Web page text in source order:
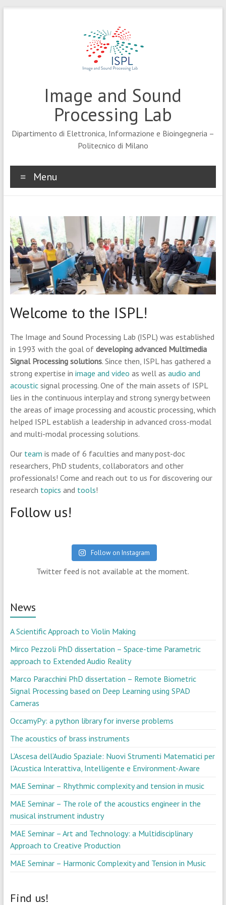
Image and Sound
Processing Lab
Dipartimento di Elettronica, Informazione e Bioingegneria –
Politecnico di Milano
Menu
Welcome to the ISPL!
The Image and Sound Processing Lab (ISPL) was established
in 1993 with the goal of developing advanced Multimedia
Signal Processing solutions. Since then, ISPL has gathered a
strong expertise in image and video as well as audio and
acousticsignal processing. One of the main assets of ISPL
lies in the continuous interplay and strong synergy between
the areas of image processing and acoustic processing, which
helped ISPL establish a leadership in advanced cross-modal
and multi-modal processing solutions.
Our team is made of 6 faculties and many post-doc
researchers, PhD students, collaborators and other
professionals! Come and reach out to us for discovering our
research topics and tools!
Follow us!
Follow on Instagram
Twitter feed is not available at the moment.
News
A Scientific Approach to Violin Making
Mirco Pezzoli PhD dissertation – Space-time Parametric
approach to Extended Audio Reality
Marco Paracchini PhD dissertation – Remote Biometric
Signal Processing based on Deep Learning using SPAD
Cameras
OccamyPy: a python library for inverse problems
The acoustics of brass instruments
L’Ascesa dell’Audio Spaziale: Nuovi Strumenti Matematici per
l’Acustica Interattiva, Intelligente e Environment-Aware
MAE Seminar – Rhythmic complexity and tension in music
MAE Seminar – The role of the acoustics engineer in the
musical instrument industry
MAE Seminar – Art and Technology: a Multidisciplinary
Approach to Creative Production
MAE Seminar – Harmonic Complexity and Tension in Music
Find us!